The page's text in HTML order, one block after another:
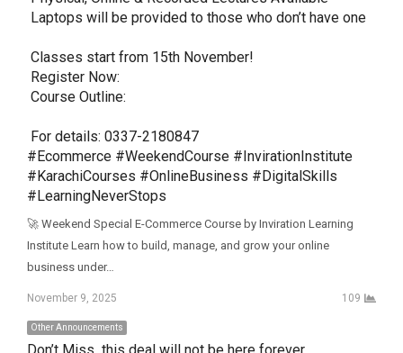
#Ecommerce #WeekendCourse #InvirationInstitute
#KarachiCourses #OnlineBusiness #DigitalSkills
#LearningNeverStops
🚀 Weekend Special E-Commerce Course by Inviration Learning
Institute Learn how to build, manage, and grow your online
business under…
November 9, 2025 109
Other Announcements
Don’t Miss  this deal will not be here forever